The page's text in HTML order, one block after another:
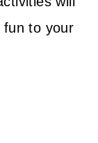
fun to your